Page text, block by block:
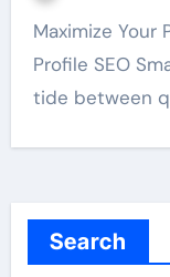
Maximize Your Presence with Google Business
Profile SEO
tide between
Search